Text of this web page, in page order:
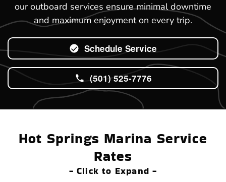
our outboard services ensure minimal downtime
and maximum enjoyment on every trip.
Schedule Service
(501) 525-7776
Hot Springs Marina Service
Rates
- Click to Expand -